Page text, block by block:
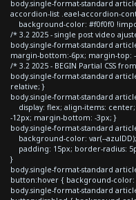
body.single-format-standard
accordion-list .eael-accordion-
background-color: #f0f0f0
/* 3.2 2025 - single post video
body.single-format-standard
margin-bottom:-6px; margin-top:
/* 3.2 2025 - BEGIN Partial CSS
body.single-format-standard
relative; }
body.single-format-standard
display: flex; align-items:
-12px; margin-bottom: -3px; }
body.single-format-standard
background-color: var(--
padding: 15px; border-radius:
}
body.single-format-standard
button:hover { background-color:
body.single-format-standard